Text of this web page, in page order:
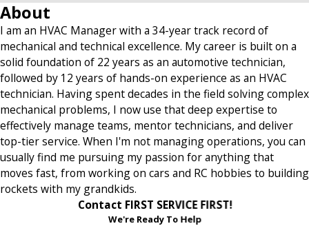
About
I am an HVAC Manager with a 34-year track record of
mechanical and technical excellence. My career is built on a
solid foundation of 22 years as an automotive technician,
followed by 12 years of hands-on experience as an HVAC
technician. Having spent decades in the field solving complex
mechanical problems, I now use that deep expertise to
effectively manage teams, mentor technicians, and deliver
top-tier service. When I'm not managing operations, you can
usually find me pursuing my passion for anything that
moves fast, from working on cars and RC hobbies to building
rockets with my grandkids.
Contact FIRST SERVICE FIRST!
We're Ready To Help